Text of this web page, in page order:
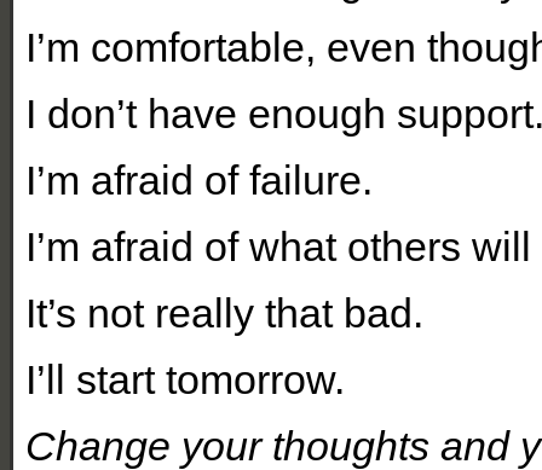
I’m comfortable, even
I don’t have enough
I’m afraid of failure.
I’m afraid of what others
It’s not really that bad.
I’ll start tomorrow.
Change your thoughts and